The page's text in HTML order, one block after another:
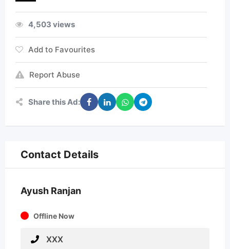
4,503 views
Add to Favourites
Report Abuse
Share this Ad:
Contact Details
Ayush Ranjan
Offline Now
XXX